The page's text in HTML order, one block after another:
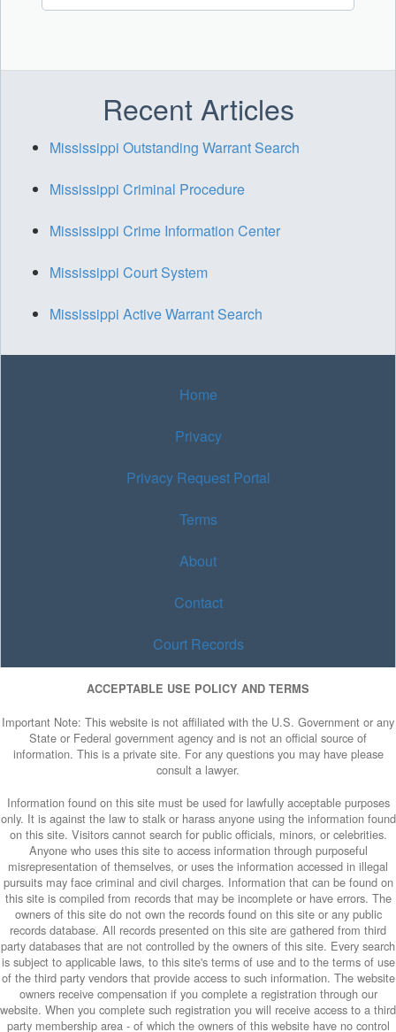
Recent Articles
Mississippi Outstanding Warrant Search
Mississippi Criminal Procedure
Mississippi Crime Information Center
Mississippi Court System
Mississippi Active Warrant Search
Home
Privacy
Privacy Request Portal
Terms
About
Contact
Court Records
ACCEPTABLE USE POLICY AND TERMS
Important Note: This website is not affiliated with the U.S. Government or any
State or Federal government agency and is not an official source of
information. This is a private site. For any questions you may have please
consult a lawyer.
Information found on this site must be used for lawfully acceptable purposes
only. It is against the law to stalk or harass anyone using the information found
on this site. Visitors cannot search for public officials, minors, or celebrities.
Anyone who uses this site to access information through purposeful
misrepresentation of themselves, or uses the information accessed in illegal
pursuits may face criminal and civil charges. Information that can be found on
this site is compiled from records that may be incomplete or have errors. The
owners of this site do not own the records found on this site or any public
records database. All records presented on this site are gathered from third
party databases that are not controlled by the owners of this site. Every search
is subject to applicable laws, to this site's terms of use and to the terms of use
of the third party vendors that provide access to such information. The website
owners receive compensation if you complete a registration through our
website. When you complete such registration you will receive access to a third
party membership area - of which the owners of this website have no control